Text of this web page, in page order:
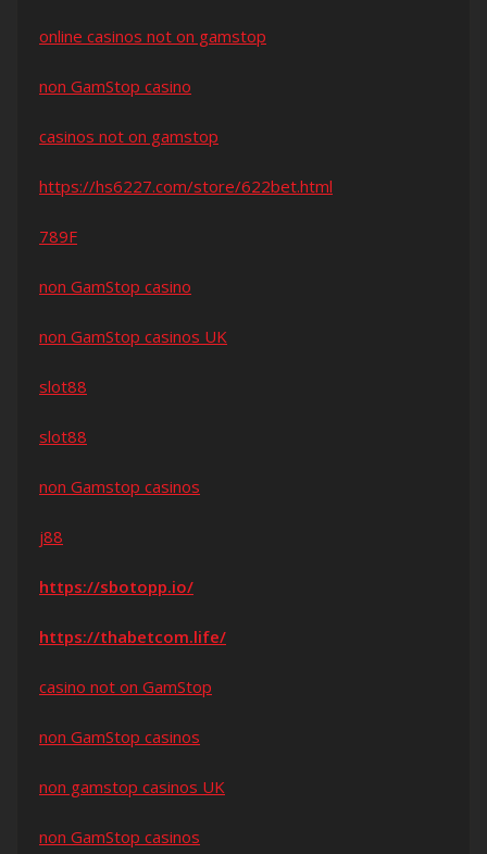
online casinos not on gamstop
non GamStop casino
casinos not on gamstop
https://hs6227.com/store/622bet.html
789F
non GamStop casino
non GamStop casinos UK
slot88
slot88
non Gamstop casinos
j88
https://sbotopp.io/
https://thabetcom.life/
casino not on GamStop
non GamStop casinos
non gamstop casinos UK
non GamStop casinos